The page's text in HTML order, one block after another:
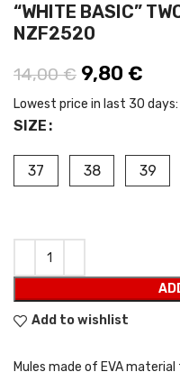
“WHITE BASIC”
NZF2520
14,00€ Original
9,80 €
Lowest price in last 30 days:
SIZE
37 38 39
Add to wishlist
Mules made of EVA